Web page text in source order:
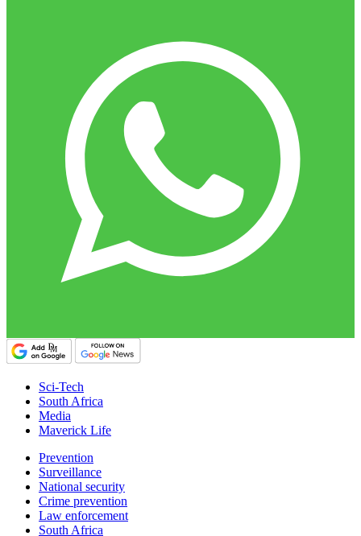
Sci-Tech
South Africa
Media
Maverick Life
Prevention
Surveillance
National security
Crime prevention
Law enforcement
South Africa